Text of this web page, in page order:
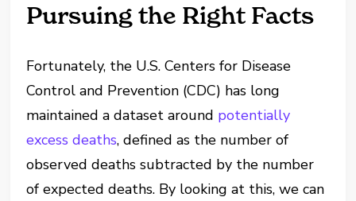
Pursuing the Right Facts
Fortunately, the U.S. Centers for Disease
Control and Prevention (CDC) has long
maintained a dataset around potentially
excess deaths, defined as the number of
observed deaths subtracted by the number
of expected deaths. By looking at this, we can